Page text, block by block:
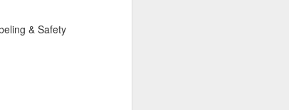
& Safety